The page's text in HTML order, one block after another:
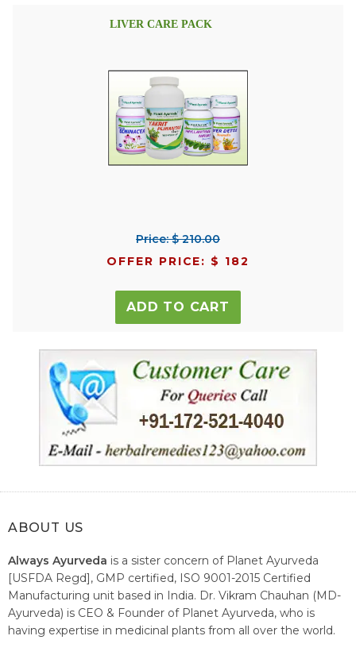
LIVER CARE PACK
Price: $ 210.00
OFFER PRICE: $ 182
ADD TO CART
ABOUT US
Always Ayurveda is a sister concern of Planet Ayurveda
[USFDA Regd], GMP certified, ISO 9001-2015 Certified
Manufacturing unit based in India. Dr. Vikram Chauhan (MD-
Ayurveda) is CEO & Founder of Planet Ayurveda, who is
having expertise in medicinal plants from all over the world.